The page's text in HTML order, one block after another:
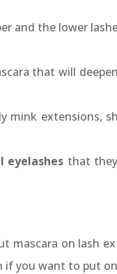
and the lower
that will
extensions,
eyelashes that
on lash
if you want to put on